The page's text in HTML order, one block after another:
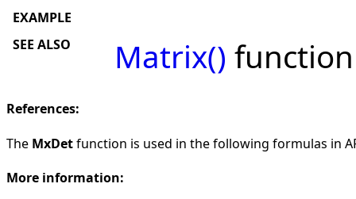
EXAMPLE
SEE ALSO
Matrix()
References:
The MxDetfunction is used in the following formulas in
More information: